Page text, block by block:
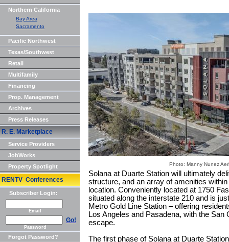
Northern California
Bay Area
Sacramento
Pacific Northwest
Texas/Southwest
Retail
Multifamily
Financing
Prop. Management
Archives
Press Releases
R. E. Marketplace
Service Providers
JobWorks
Property Spotlight
RENTV Conferences
Subscriber Login:
Email
Go!
Password
Forgot Password?
Photo: Manny Nunez
Solana at Duarte Station will ultimately
structure, and an array of amenities
location. Conveniently located at 1750
situated along the interstate 210 and is
Metro Gold Line Station – offering
Los Angeles and Pasadena, with the San
escape.
The first phase of Solana at Duarte